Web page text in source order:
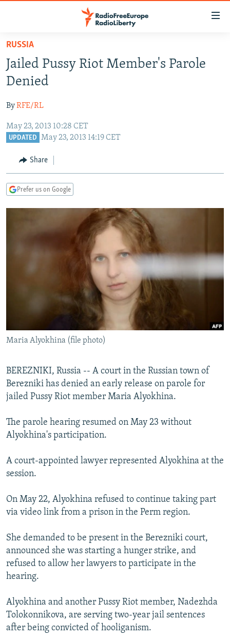
Skip
main
content
to
Navigation
Skip
TO READERS IN RUSSIA
RUSSIA PROGRAMMING
CURRENT TIME
RADIO AZATLIQ
CENTRAL ASIA
KAZAKHSTAN
TAJIKISTAN
TURKMENISTAN
SOUTH ASIA
PAKISTAN
ARMENIA
AZERBAIJAN
CENTRAL/SE EUROPE
BOSNIA
EAST EUROPE
WIDER EUROPE BY RIKARD JOZWIAK
SHARE TIPS SECURELY
BYPASS BLOCKING
ABOUT RFE/RL
CONTACT US
FOLLOW US
All RFE/RL sites
RUSSIA
Jailed Pussy Riot Member's Parole
Denied
ByRFE/RL
May 23, 2013 10:28 CET
UPDATED May 23, 2013 14:19 CET
Share
Prefer us on Google
Maria Alyokhina (file photo)
BEREZNIKI, Russia -- A court in the Russian town of
Berezniki has denied an early release on parole for
jailed Pussy Riot member Maria Alyokhina.
The parole hearing resumed on May 23 without
Alyokhina's participation.
A court-appointed lawyer represented Alyokhina at the
session.
On May 22, Alyokhina refused to continue taking part
via video link from a prison in the Perm region.
She demanded to be present in the Berezniki court,
announced she was starting a hunger strike, and
refused to allow her lawyers to participate in the
hearing.
Alyokhina and another Pussy Riot member, Nadezhda
Tolokonnikova, are serving two-year jail sentences
after being convicted of hooliganism.